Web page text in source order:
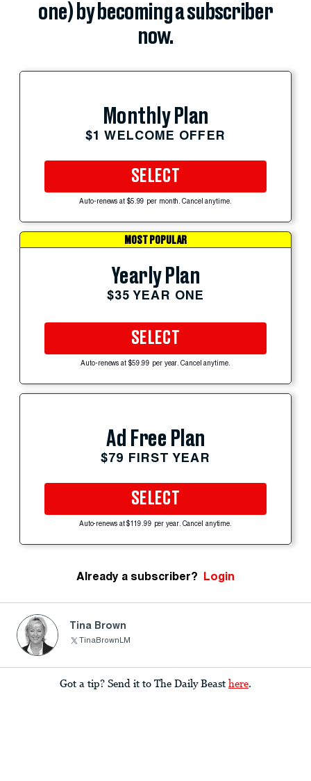
one) by becoming a subscriber
now.
Monthly Plan
$1 WELCOME OFFER
SELECT
Auto-renews at $5.99 per month. Cancel anytime.
MOST POPULAR
Yearly Plan
$35 YEAR ONE
SELECT
Auto-renews at $59.99 per year. Cancel anytime.
Ad Free Plan
$79 FIRST YEAR
SELECT
Auto-renews at $119.99 per year. Cancel anytime.
Already a subscriber? Login
Tina Brown
TinaBrownLM
Got a tip? Send it to The Daily Beast here.